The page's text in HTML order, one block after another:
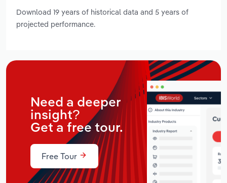
Download 19 years of historical data and 5 years of
projected performance.
Need a deeper
insight?
Get a free tour.
Free Tour